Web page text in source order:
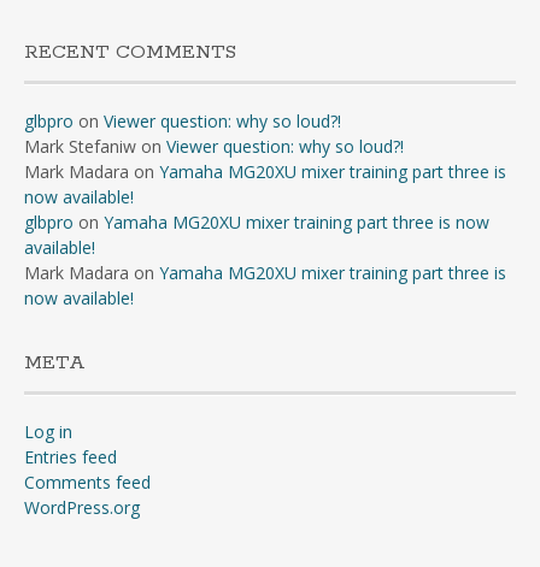
RECENT COMMENTS
glbpro on Viewer question: why so loud?!
Mark Stefaniw on Viewer question: why so loud?!
Mark Madara on Yamaha MG20XU mixer training part three is
now available!
glbpro on Yamaha MG20XU mixer training part three is now
available!
Mark Madara on Yamaha MG20XU mixer training part three is
now available!
META
Log in
Entries feed
Comments feed
WordPress.org